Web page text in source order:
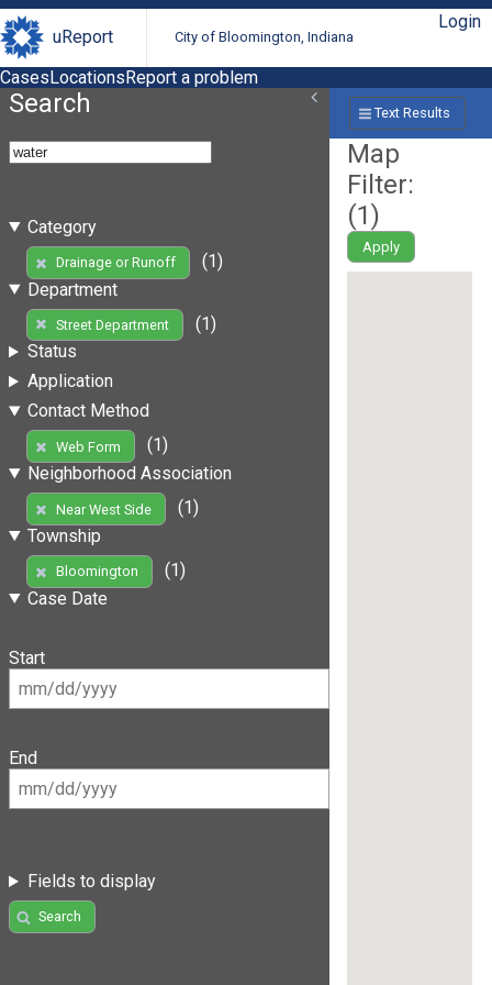
uReport City of Bloomington, Indiana
Login
CasesLocationsReport a problem
Search
Category
Drainage or Runoff
(1)
Department
Street Department
(1)
Status
Application
Contact Method
Web Form
(1)
Neighborhood Association
Near West Side
(1)
Township
Bloomington
(1)
Case Date
Start
End
Fields to display
Search
Text Results
Map
Filter:
(1)
Apply